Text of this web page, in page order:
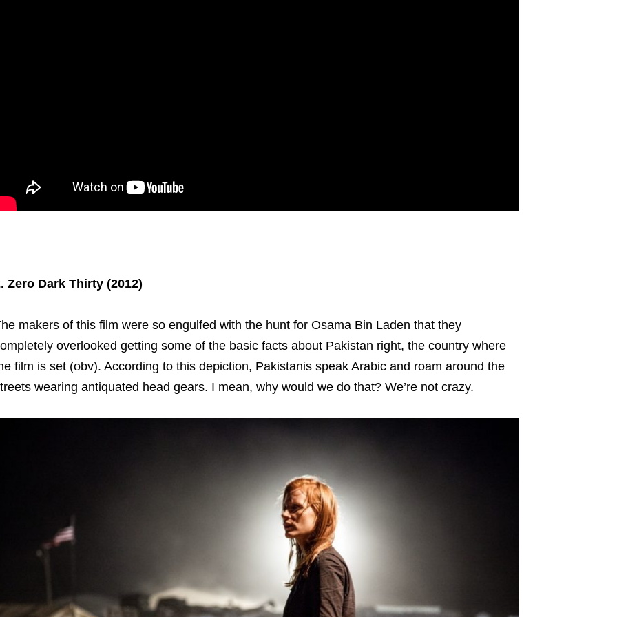
Zero Dark Thirty (2012)
makers of this film were so engulfed with the hunt for Osama Bin Laden that they
overlooked getting some of the basic facts about Pakistan right, the country where
film is set (obv). According to this depiction, Pakistanis speak Arabic and roam around the
wearing antiquated head gears. I mean, why would we do that? We’re not crazy.